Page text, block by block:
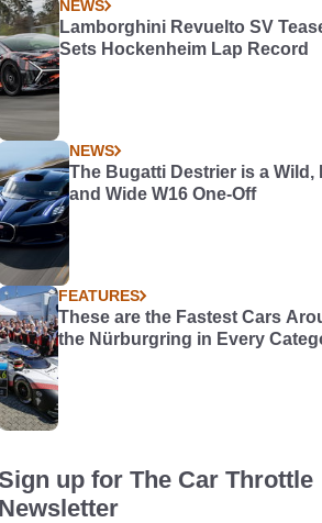
NEWS
Lamborghini Revuelto SV
Sets Hockenheim Lap Record
NEWS
The Bugatti Destrier is a Wild,
and Wide W16 One-Off
FEATURES
These are the Fastest Cars
the Nürburgring in Every
up for The Car Throttle
Newsletter